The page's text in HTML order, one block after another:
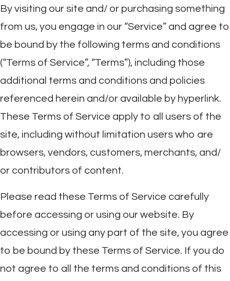
By visiting our site and/ or purchasing something
from us, you engage in our “Service” and agree to
be bound by the following terms and conditions
(“Terms of Service”, “Terms”), including those
additional terms and conditions and policies
referenced herein and/or available by hyperlink.
These Terms of Service apply to all users of the
site, including without limitation users who are
browsers, vendors, customers, merchants, and/
or contributors of content.
Please read these Terms of Service carefully
before accessing or using our website. By
accessing or using any part of the site, you agree
to be bound by these Terms of Service. If you do
not agree to all the terms and conditions of this